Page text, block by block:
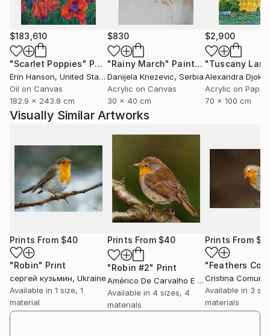
I devoted myself to this art after relocating to Italy
and taking lessons from a professor at the Bologna
Academy of Fine Arts.
I then decided to commit to furthering my art
knowledge. As a result, in 2015 I relocated to
Scotland, where I spent a year studying art full-time
at the Leith School of Art, the Edinburgh Atelier of
Fine Art, and the Edinburgh Drawing School.
$183,610
"Scarlet Poppies" Painting
Erin Hanson, United States
Oil on Canvas
182.9 x 243.8 cm
$830
"Rainy March" Painting
Danijela Knezevic, Serbia
Acrylic on Canvas
30 x 40 cm
$2,900
Alexandra Djokic
Acrylic on Paper
70 x 100 cm
Visually Similar Artworks
Prints From $40
"Robin" Print
сергей кузьмин, Ukraine
Available in 1 size, 1
material
Prints From $40
"Robin #2" Print
Américo De Carvalho E Sousa
, Brazil
Available in 4 sizes, 4
materials
Prints From
Cristina
Available in 3
materials